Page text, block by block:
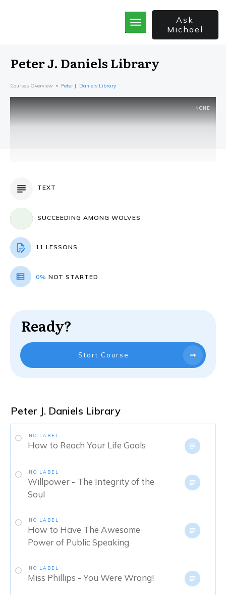
God’s Best Kept Secrets
The Bible Incorporated
Ask
Michael
Peter J. Daniels Library
Courses Overview Peter J. Daniels Library
NONE
TEXT
SUCCEEDING AMONG WOLVES
11 LESSONS
0% NOT STARTED
Ready?
Start Course
Peter J. Daniels Library
NO LABEL
How to Reach Your Life Goals
NO LABEL
Willpower - The Integrity of the
Soul
NO LABEL
How to Have The Awesome
Power of Public Speaking
NO LABEL
Miss Phillips - You Were Wrong!